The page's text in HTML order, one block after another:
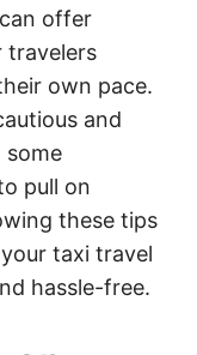
offer
travelers
own pace.
and
some
pull on
these tips
taxi travel
hassle-free.